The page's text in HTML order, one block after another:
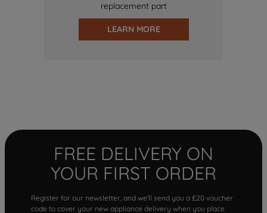
replacement part
LEARN MORE
FREE DELIVERY ON
YOUR FIRST ORDER
Register for our newsletter, and we'll send you a £20 voucher
code to cover your new appliance delivery when you place